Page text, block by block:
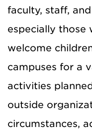
faculty, staff,
especially those
welcome
campuses for a
activities
outside
circumstances,